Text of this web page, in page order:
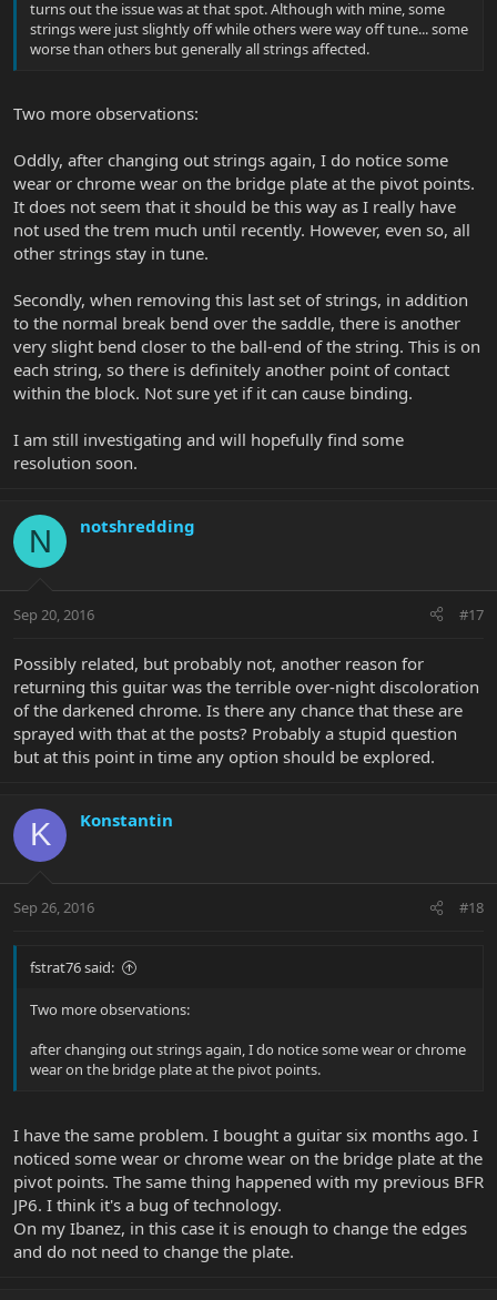
turns out the issue was at that spot. Although with mine, some
strings were just slightly off while others were way off tune... some
worse than others but generally all strings affected.
Two more observations:
Oddly, after changing out strings again, I do notice some
wear or chrome wear on the bridge plate at the pivot points.
It does not seem that it should be this way as I really have
not used the trem much until recently. However, even so, all
other strings stay in tune.
Secondly, when removing this last set of strings, in addition
to the normal break bend over the saddle, there is another
very slight bend closer to the ball-end of the string. This is on
each string, so there is definitely another point of contact
within the block. Not sure yet if it can cause binding.
I am still investigating and will hopefully find some
resolution soon.
N notshredding
Sep 20, 2016 #17
Possibly related, but probably not, another reason for
returning this guitar was the terrible over-night discoloration
of the darkened chrome. Is there any chance that these are
sprayed with that at the posts? Probably a stupid question
but at this point in time any option should be explored.
K Konstantin
Sep 26, 2016 #18
fstrat76 said:
Two more observations:
after changing out strings again, I do notice some wear or chrome
wear on the bridge plate at the pivot points.
I have the same problem. I bought a guitar six months ago. I
noticed some wear or chrome wear on the bridge plate at the
pivot points. The same thing happened with my previous BFR
JP6. I think it's a bug of technology.
On my Ibanez, in this case it is enough to change the edges
and do not need to change the plate.